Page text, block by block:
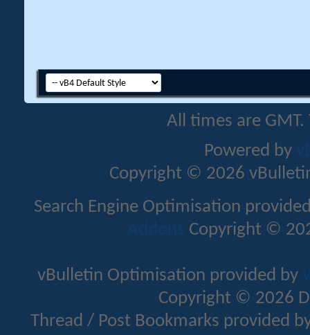
All times are
Powered by
Copyright © 2026
Search Engine Optimisation
Addons Copyright ©
vBulletin Optimisation provided by
Copyright © 2026
Thread / Post Bookmarks provided